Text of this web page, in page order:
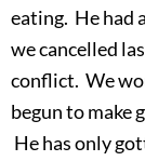
eating. He had
we cancelled
conflict. We
begun to make
He has only